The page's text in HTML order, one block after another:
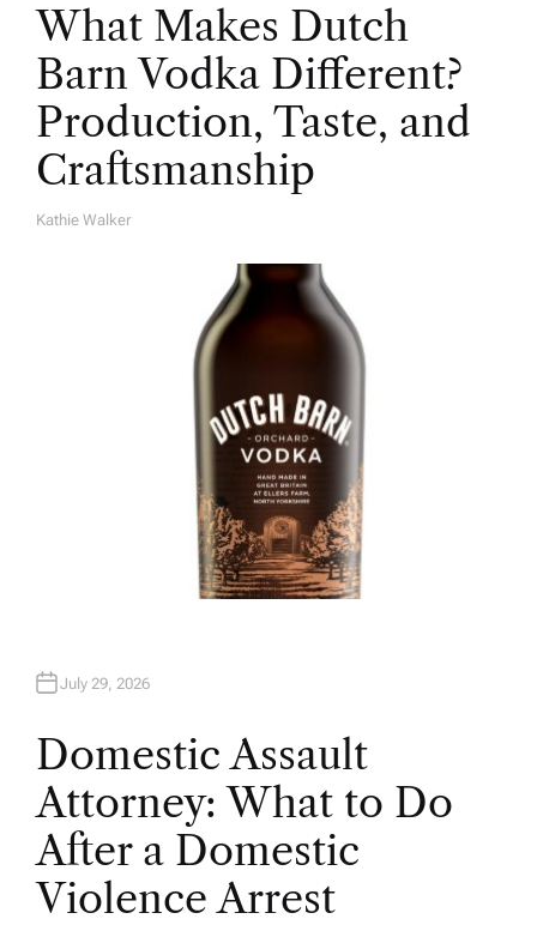
What Makes Dutch
Barn Vodka Different?
Production, Taste, and
Craftsmanship
A
Kathie Walker
July 29, 2026
Domestic Assault
Attorney: What to Do
After a Domestic
Violence Arrest